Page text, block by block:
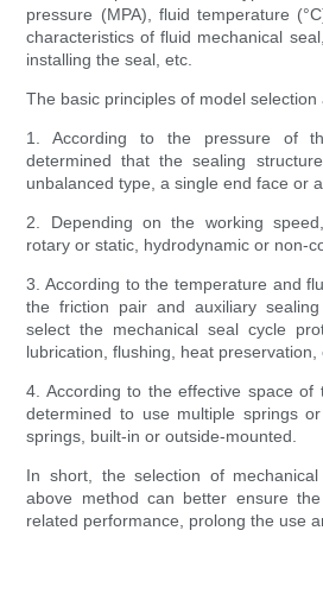
pressure (MPA), fluid temperature
characteristics of fluid mechanical
installing the seal, etc.
The basic principles of model selection
1. According to the pressure of
determined that the sealing
unbalanced type, a single end face or
2. Depending on the working
rotary or static, hydrodynamic or non-
3. According to the temperature and
the friction pair and auxiliary
select the mechanical seal cycle
lubrication, flushing, heat preservation,
4. According to the effective space of
determined to use multiple springs
springs, built-in or outside-mounted.
In short, the selection of
above method can better ensure
related performance, prolong the use